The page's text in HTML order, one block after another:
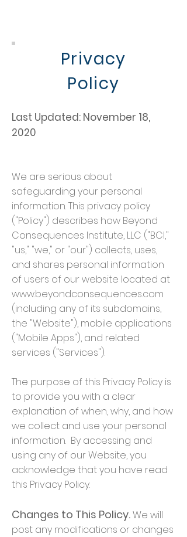
Privacy
Policy
Last Updated: November 18,
2020
We are serious about
safeguarding your personal
information. This privacy policy
("Policy") describes how Beyond
Consequences Institute, LLC ("BCI,"
"us," "we," or "our") collects, uses,
and shares personal information
of users of our website located at
www.beyondconsequences.com
(including any of its subdomains,
the "Website"), mobile applications
("Mobile Apps"), and related
services ("Services").
The purpose of this Privacy Policy is
to provide you with a clear
explanation of when, why, and how
we collect and use your personal
information. By accessing and
using any of our Website, you
acknowledge that you have read
this Privacy Policy.
Changes to This Policy.We will
post any modifications or changes